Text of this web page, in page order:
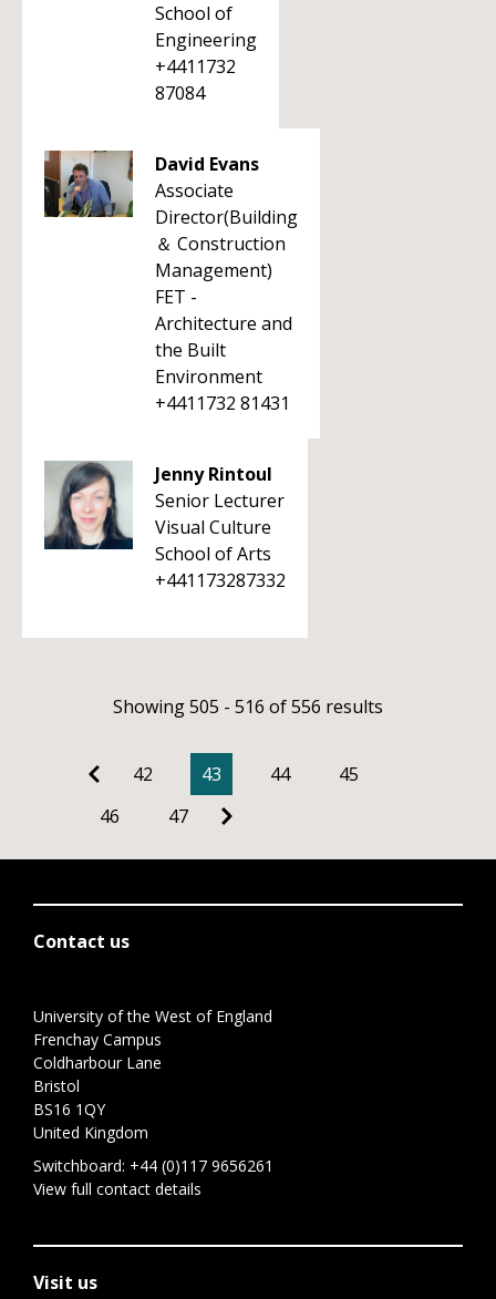
School of
Engineering
+4411732
87084
David Evans
Associate
Director(Building
＆ Construction
Management)
FET -
Architecture and
the Built
Environment
+4411732 81431
Jenny Rintoul
Senior Lecturer
Visual Culture
School of Arts
+441173287332
Showing 505 - 516 of 556 results
42 43 44
45
46
47
Contact us
University of the West of England
Frenchay Campus
Coldharbour Lane
Bristol
BS16 1QY
United Kingdom
Switchboard: +44 (0)117 9656261
View full contact details
Visit us